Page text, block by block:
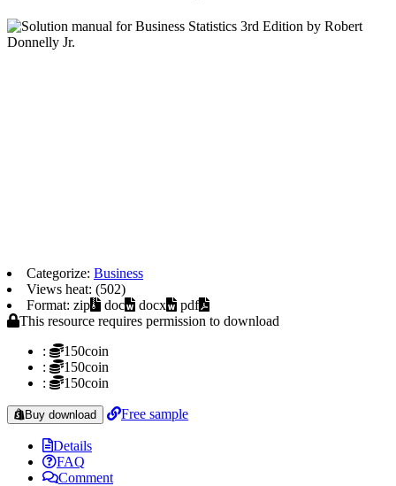
Categorize: Business
Views heat: (502)
Format: zip
doc docx
pdf
This resource requires permission to download
:
150coin
:
150coin
:
150coin
Buy download Free sample
Details
FAQ
Comment